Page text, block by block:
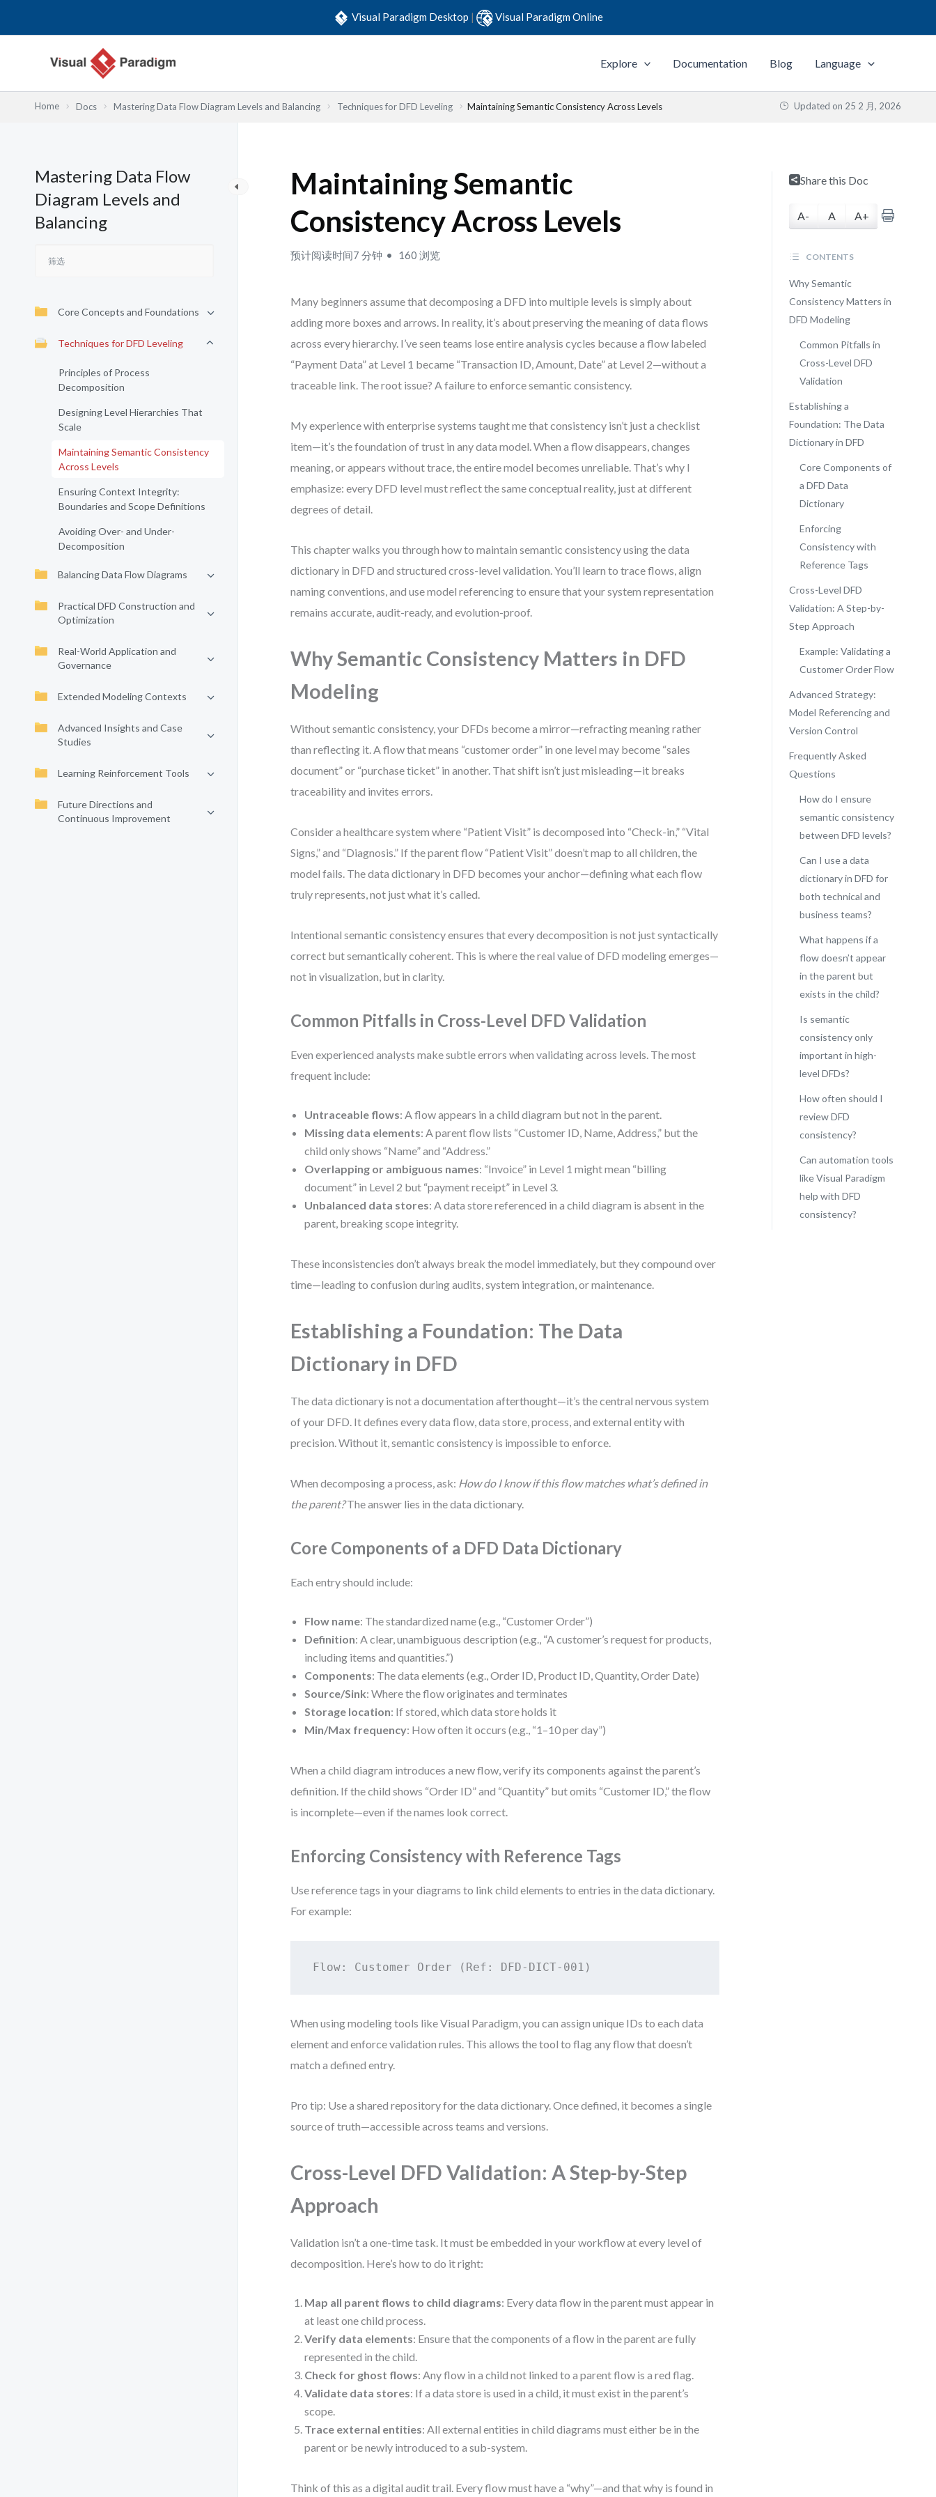
Visual Paradigm Desktop | Visual Paradigm Online
Explore Documentation Blog Language
Home Docs Mastering Data Flow Diagram Levels and Balancing Techniques for DFD Leveling Maintaining Semantic Consistency Across Levels Updated on 25 2 月, 2026
Mastering Data Flow
Diagram Levels and
Balancing
Core Concepts and Foundations
Techniques for DFD Leveling
Principles of Process
Decomposition
Designing Level Hierarchies That
Scale
Maintaining Semantic Consistency
Across Levels
Ensuring Context Integrity:
Boundaries and Scope Definitions
Avoiding Over- and Under-
Decomposition
Balancing Data Flow Diagrams
Practical DFD Construction and
Optimization
Real-World Application and
Governance
Extended Modeling Contexts
Advanced Insights and Case
Studies
Learning Reinforcement Tools
Future Directions and
Continuous Improvement
Maintaining Semantic
Consistency Across Levels
预计阅读时间7 分钟 160 浏览
Many beginners assume that decomposing a DFD into multiple levels is simply about
adding more boxes and arrows. In reality, it’s about preserving the meaning of data flows
across every hierarchy. I’ve seen teams lose entire analysis cycles because a flow labeled
“Payment Data” at Level 1 became “Transaction ID, Amount, Date” at Level 2—without a
traceable link. The root issue? A failure to enforce semantic consistency.
My experience with enterprise systems taught me that consistency isn’t just a checklist
item—it’s the foundation of trust in any data model. When a flow disappears, changes
meaning, or appears without trace, the entire model becomes unreliable. That’s why I
emphasize: every DFD level must reflect the same conceptual reality, just at different
degrees of detail.
This chapter walks you through how to maintain semantic consistency using the data
dictionary in DFD and structured cross-level validation. You’ll learn to trace flows, align
naming conventions, and use model referencing to ensure that your system representation
remains accurate, audit-ready, and evolution-proof.
Why Semantic Consistency Matters in DFD
Modeling
Without semantic consistency, your DFDs become a mirror—refracting meaning rather
than reflecting it. A flow that means “customer order” in one level may become “sales
document” or “purchase ticket” in another. That shift isn’t just misleading—it breaks
traceability and invites errors.
Consider a healthcare system where “Patient Visit” is decomposed into “Check-in,” “Vital
Signs,” and “Diagnosis.” If the parent flow “Patient Visit” doesn’t map to all children, the
model fails. The data dictionary in DFD becomes your anchor—defining what each flow
truly represents, not just what it’s called.
Intentional semantic consistency ensures that every decomposition is not just syntactically
correct but semantically coherent. This is where the real value of DFD modeling emerges—
not in visualization, but in clarity.
Common Pitfalls in Cross-Level DFD Validation
Even experienced analysts make subtle errors when validating across levels. The most
frequent include:
Untraceable flows: A flow appears in a child diagram but not in the parent.
Missing data elements: A parent flow lists “Customer ID, Name, Address,” but the
child only shows “Name” and “Address.”
Overlapping or ambiguous names: “Invoice” in Level 1 might mean “billing
document” in Level 2 but “payment receipt” in Level 3.
Unbalanced data stores: A data store referenced in a child diagram is absent in the
parent, breaking scope integrity.
These inconsistencies don’t always break the model immediately, but they compound over
time—leading to confusion during audits, system integration, or maintenance.
Establishing a Foundation: The Data
Dictionary in DFD
The data dictionary is not a documentation afterthought—it’s the central nervous system
of your DFD. It defines every data flow, data store, process, and external entity with
precision. Without it, semantic consistency is impossible to enforce.
When decomposing a process, ask: How do I know if this flow matches what’s defined in
the parent?The answer lies in the data dictionary.
Core Components of a DFD Data Dictionary
Each entry should include:
Flow name: The standardized name (e.g., “Customer Order”)
Definition: A clear, unambiguous description (e.g., “A customer’s request for products,
including items and quantities.”)
Components: The data elements (e.g., Order ID, Product ID, Quantity, Order Date)
Source/Sink: Where the flow originates and terminates
Storage location: If stored, which data store holds it
Min/Max frequency: How often it occurs (e.g., “1–10 per day”)
When a child diagram introduces a new flow, verify its components against the parent’s
definition. If the child shows “Order ID” and “Quantity” but omits “Customer ID,” the flow
is incomplete—even if the names look correct.
Enforcing Consistency with Reference Tags
Use reference tags in your diagrams to link child elements to entries in the data dictionary.
For example:
Flow: Customer Order (Ref: DFD-DICT-001)
When using modeling tools like Visual Paradigm, you can assign unique IDs to each data
element and enforce validation rules. This allows the tool to flag any flow that doesn’t
match a defined entry.
Pro tip: Use a shared repository for the data dictionary. Once defined, it becomes a single
source of truth—accessible across teams and versions.
Cross-Level DFD Validation: A Step-by-Step
Approach
Validation isn’t a one-time task. It must be embedded in your workflow at every level of
decomposition. Here’s how to do it right:
Map all parent flows to child diagrams: Every data flow in the parent must appear in
at least one child process.
Verify data elements: Ensure that the components of a flow in the parent are fully
represented in the child.
Check for ghost flows: Any flow in a child not linked to a parent flow is a red flag.
Validate data stores: If a data store is used in a child, it must exist in the parent’s
scope.
Trace external entities: All external entities in child diagrams must either be in the
parent or be newly introduced to a sub-system.
Think of this as a digital audit trail. Every flow must have a “why”—and that why is found in
Share this Doc
A- A A+
CONTENTS
Why Semantic
Consistency Matters in
DFD Modeling
Common Pitfalls in
Cross-Level DFD
Validation
Establishing a
Foundation: The Data
Dictionary in DFD
Core Components of
a DFD Data
Dictionary
Enforcing
Consistency with
Reference Tags
Cross-Level DFD
Validation: A Step-by-
Step Approach
Example: Validating a
Customer Order Flow
Advanced Strategy:
Model Referencing and
Version Control
Frequently Asked
Questions
How do I ensure
semantic consistency
between DFD levels?
Can I use a data
dictionary in DFD for
both technical and
business teams?
What happens if a
flow doesn’t appear
in the parent but
exists in the child?
Is semantic
consistency only
important in high-
level DFDs?
How often should I
review DFD
consistency?
Can automation tools
like Visual Paradigm
help with DFD
consistency?